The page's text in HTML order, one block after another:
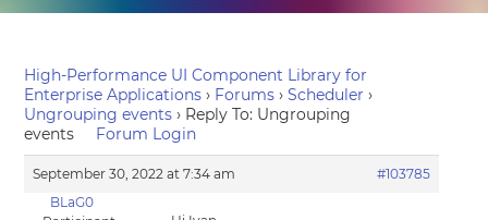
High-Performance UI Component Library for
Enterprise Applications › Forums › Scheduler ›
Ungrouping events › Reply To: Ungrouping
events
Forum Login
September 30, 2022 at 7:34 am
#103785
BLaG0